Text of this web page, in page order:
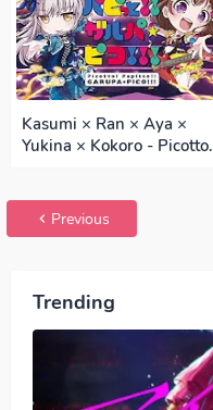
Kasumi × Ran × Aya ×
Yukina × Kokoro - Picotto!
Previous
Trending